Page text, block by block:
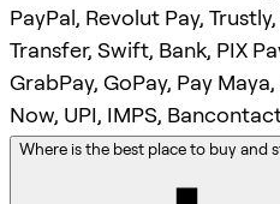
PayPal, Revolut Pay,
Transfer, Swift, Bank, PIX
GrabPay, GoPay, Pay
Now, UPI, IMPS,
Where is the best place to buy and